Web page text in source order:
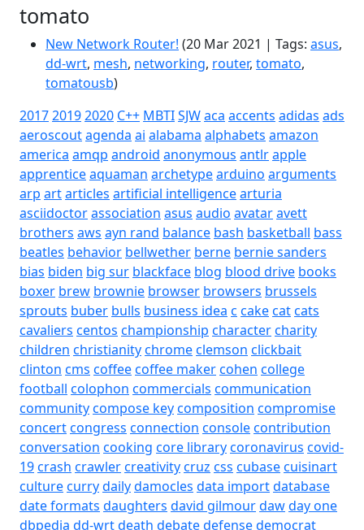
tomato
New Network Router! (20 Mar 2021 | Tags: asus,
dd-wrt, mesh, networking, router, tomato,
tomatousb)
201720192020 C++ MBTISJWaca accents adidas ads
aeroscoutagenda ai alabama alphabets amazon
america amqp android anonymous antlrapple
apprenticeaquaman archetypearduino arguments
arp artarticles artificial intelligencearturia
asciidoctorassociation asus audio avataravett
brothers aws ayn rand balance bash basketball bass
beatles behavior bellwether berne bernie sanders
bias biden big sur blackface blog blood drive books
boxer brew brownie browser browsers brussels
sprouts buber bulls business idea c cakecatcats
cavaliers centos championship charactercharity
children christianitychromeclemson clickbait
clinton cms coffeecoffee makercohen college
football colophon commercials communication
communitycompose keycomposition compromise
concertcongress connection consolecontribution
conversation cooking core librarycoronavirus covid-
19crash crawlercreativitycruz css cubasecuisinart
culturecurrydailydamocles data importdatabase
date formats daughters david gilmourdawday one
dbpedia dd-wrtdeath debatedefensedemocrat